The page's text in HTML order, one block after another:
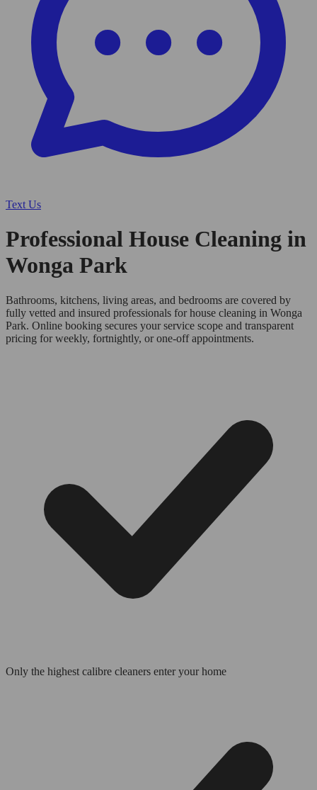
Text Us
Professional House Cleaning in
Wonga Park
Bathrooms, kitchens, living areas, and bedrooms are covered by
fully vetted and insured professionals for house cleaning in Wonga
Park. Online booking secures your service scope and transparent
pricing for weekly, fortnightly, or one-off appointments.
Only the highest calibre cleaners enter your home